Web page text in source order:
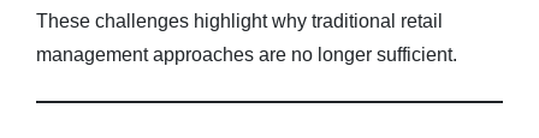
These challenges highlight why traditional retail
management approaches are no longer sufficient.